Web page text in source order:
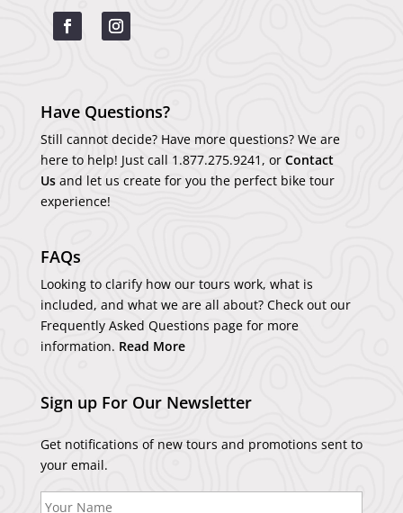
Have Questions?
Still cannot decide? Have more questions? We are
here to help! Just call 1.877.275.9241 , or Contact
Usand let us create for you the perfect bike tour
experience!
FAQs
Looking to clarify how our tours work, what is
included, and what we are all about? Check out our
Frequently Asked Questions page for more
information. Read More
Sign up For Our Newsletter
Get notifications of new tours and promotions sent to
your email.